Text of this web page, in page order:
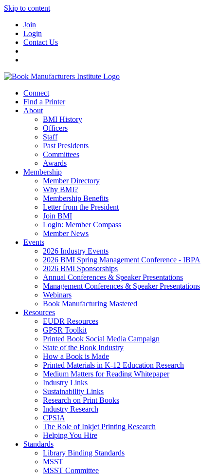
Skip to content
Join
Login
Contact Us
Connect
Find a Printer
About
BMI History
Officers
Staff
Past Presidents
Committees
Awards
Membership
Member Directory
Why BMI?
Membership Benefits
Letter from the President
Join BMI
Login: Member Compass
Member News
Events
2026 Industry Events
2026 BMI Spring Management Conference - IBPA
2026 BMI Sponsorships
Annual Conferences & Speaker Presentations
Management Conferences & Speaker Presentations
Webinars
Book Manufacturing Mastered
Resources
EUDR Resources
GPSR Toolkit
Printed Book Social Media Campaign
State of the Book Industry
How a Book is Made
Printed Materials in K-12 Education Research
Medium Matters for Reading Whitepaper
Industry Links
Sustainability Links
Research on Print Books
Industry Research
CPSIA
The Role of Inkjet Printing Research
Helping You Hire
Standards
Library Binding Standards
MSST
MSST Committee